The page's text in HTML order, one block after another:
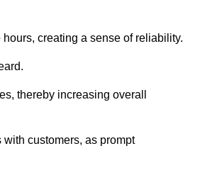
creating a sense of reliability.
thereby increasing overall
customers, as prompt